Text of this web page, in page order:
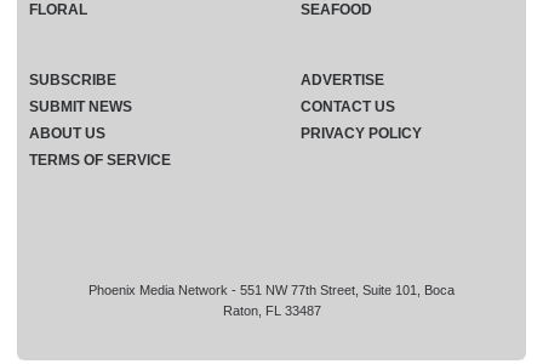
Phoenix Media Network - 551 NW 77th Street, Suite 101, Boca
Raton, FL 33487
FLORAL
SEAFOOD
SUBSCRIBE
ADVERTISE
SUBMIT NEWS
CONTACT US
ABOUT US
PRIVACY POLICY
TERMS OF SERVICE